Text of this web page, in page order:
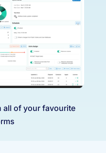
all of your favourite